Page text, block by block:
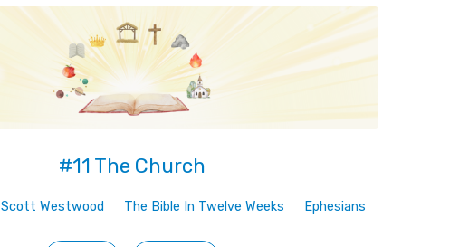
#11 The Church
Scott Westwood The Bible In Twelve Weeks Ephesians